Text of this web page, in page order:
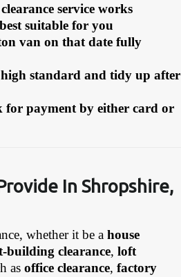
service works
suitable for you
van on that date fully
high standard and tidy up after
for payment by either card or
In Shropshire,
whether it be ahouse
building clearance,loft
asoffice clearance,factory